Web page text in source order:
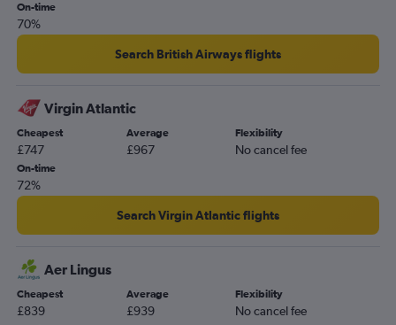
On-time
70%
Search British Airways flights
Virgin Atlantic
Cheapest
£747
Average
£967
Flexibility
No cancel fee
On-time
72%
Search Virgin Atlantic flights
Aer Lingus
Cheapest
£839
Average
£939
Flexibility
No cancel fee